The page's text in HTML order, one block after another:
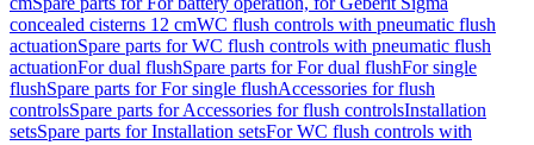
concealed cisterns 12 cmWC flush controls with pneumatic flush
actuationSpare parts for WC flush controls with pneumatic flush
actuationFor dual flushSpare parts for For dual flushFor single
flushSpare parts for For single flushAccessories for flush
controlsSpare parts for Accessories for flush controlsInstallation
setsSpare parts for Installation setsFor WC flush controls with